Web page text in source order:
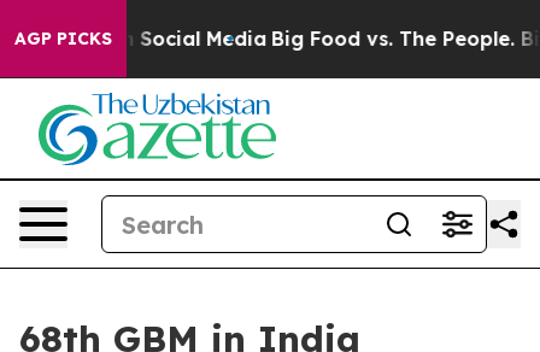
AGP PICKS
on Social Media Big Food vs. The People. Big
68th GBM in India